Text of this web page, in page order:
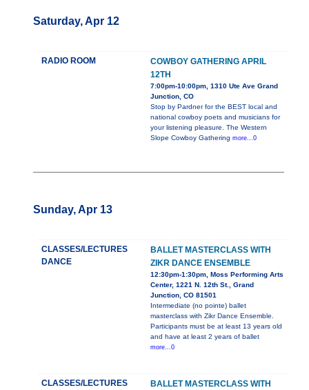
Saturday, Apr 12
RADIO ROOM
COWBOY GATHERING APRIL
12TH
7:00pm-10:00pm, 1310 Ute Ave Grand
Junction, CO
Stop by Pardner for the BEST local and
national cowboy poets and musicians for
your listening pleasure. The Western
Slope Cowboy Gathering more...0
Sunday, Apr 13
CLASSES/LECTURES
DANCE
BALLET MASTERCLASS WITH
ZIKR DANCE ENSEMBLE
12:30pm-1:30pm, Moss Performing Arts
Center, 1221 N. 12th St., Grand
Junction, CO 81501
Intermediate (no pointe) ballet
masterclass with Zikr Dance Ensemble.
Participants must be at least 13 years old
and have at least 2 years of ballet
more...0
CLASSES/LECTURES
BALLET MASTERCLASS WITH